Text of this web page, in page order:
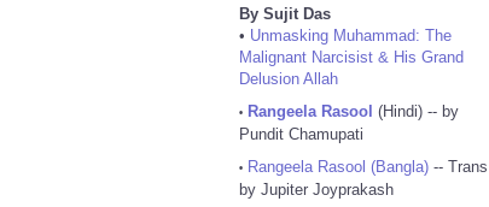
By Sujit Das
• Unmasking Muhammad: The
Malignant Narcisist & His Grand
Delusion Allah
• Rangeela Rasool (Hindi) -- by
Pundit Chamupati
• Rangeela Rasool (Bangla) -- Trans
by Jupiter Joyprakash